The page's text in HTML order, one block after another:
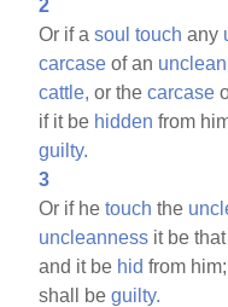
2
Or if asoul touch any
carcase of an unclean
cattle, or thecarcase
if it be hidden from
guilty.
3
Or if hetouch the
uncleanness it be
and it be hid from
shall beguilty.